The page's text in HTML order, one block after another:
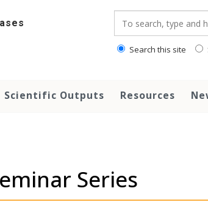
Search this site
Scientific Outputs Resources
Series